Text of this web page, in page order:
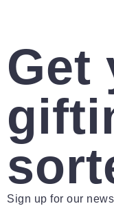
Get
Sign up for our